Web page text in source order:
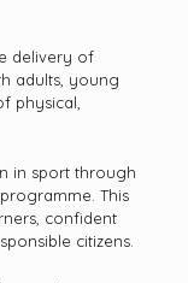
delivery of
adults, young
physical,
in sport through
This
confident
citizens.